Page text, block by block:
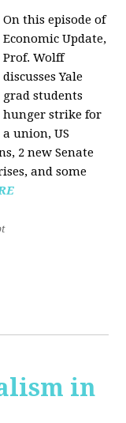
On this episode of
Economic Update,
Prof. Wolff
discusses Yale
grad students
hunger strike for
a union, US
2 new Senate
and some
in